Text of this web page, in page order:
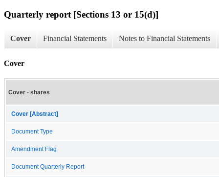
Quarterly report [Sections 13 or 15(d)]
Cover Financial Statements Notes to Financial Statements
Cover
Cover - shares
Cover [Abstract]
Document Type
Amendment Flag
Document Quarterly Report